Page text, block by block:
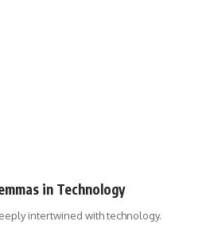
in Technology
intertwined with technology.